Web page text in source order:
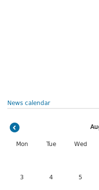
News calendar
Mon Tue Wed
3 4 5